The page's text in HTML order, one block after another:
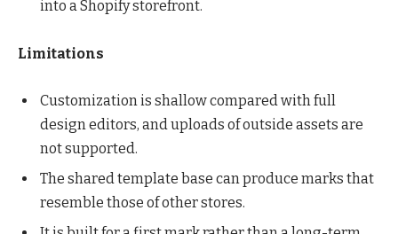
into a Shopify storefront.
Limitations
Customization is shallow compared with full
design editors, and uploads of outside assets are
not supported.
The shared template base can produce marks that
resemble those of other stores.